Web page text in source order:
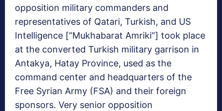
opposition military commanders and
representatives of Qatari, Turkish, and US
Intelligence [“Mukhabarat Amriki”] took place
at the converted Turkish military garrison in
Antakya, Hatay Province, used as the
command center and headquarters of the
Free Syrian Army (FSA) and their foreign
sponsors. Very senior opposition